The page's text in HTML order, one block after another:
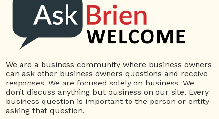
View Details
Questions
We are a business community where business owners
can ask other business owners questions and receive
responses. We are focused solely on business. We
don’t discuss anything but business on our site. Every
business question is important to the person or entity
asking that question.